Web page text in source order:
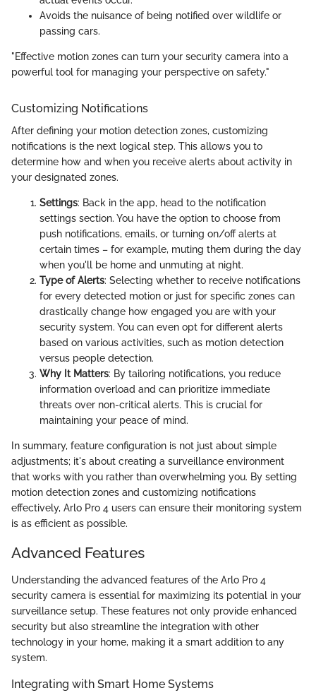
Avoids the nuisance of being notified over wildlife or
passing cars.
"Effective motion zones can turn your security camera into a
powerful tool for managing your perspective on safety."
Customizing Notifications
After defining your motion detection zones, customizing
notifications is the next logical step. This allows you to
determine how and when you receive alerts about activity in
your designated zones.
Settings: Back in the app, head to the notification
settings section. You have the option to choose from
push notifications, emails, or turning on/off alerts at
certain times – for example, muting them during the day
when you'll be home and unmuting at night.
Type of Alerts: Selecting whether to receive notifications
for every detected motion or just for specific zones can
drastically change how engaged you are with your
security system. You can even opt for different alerts
based on various activities, such as motion detection
versus people detection.
Why It Matters: By tailoring notifications, you reduce
information overload and can prioritize immediate
threats over non-critical alerts. This is crucial for
maintaining your peace of mind.
In summary, feature configuration is not just about simple
adjustments; it's about creating a surveillance environment
that works with you rather than overwhelming you. By setting
motion detection zones and customizing notifications
effectively, Arlo Pro 4 users can ensure their monitoring system
is as efficient as possible.
Advanced Features
Understanding the advanced features of the Arlo Pro 4
security camera is essential for maximizing its potential in your
surveillance setup. These features not only provide enhanced
security but also streamline the integration with other
technology in your home, making it a smart addition to any
system.
Integrating with Smart Home Systems